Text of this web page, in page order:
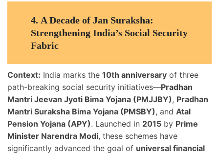
4. A Decade of Jan Suraksha:
Strengthening India’s Social Security
Fabric
Context: India marks the 10th anniversary of three
path-breaking social security initiatives—Pradhan
Mantri Jeevan Jyoti Bima Yojana (PMJJBY), Pradhan
Mantri Suraksha Bima Yojana (PMSBY), and Atal
Pension Yojana (APY). Launched in 2015 by Prime
Minister Narendra Modi, these schemes have
significantly advanced the goal of universal financial